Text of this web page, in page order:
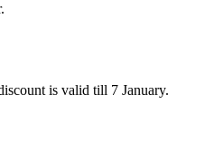
is valid till 7 January.